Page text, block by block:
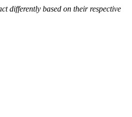
differently based on their respective